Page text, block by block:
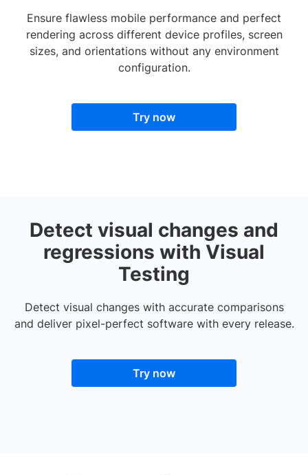
Ensure flawless mobile performance and perfect
rendering across different device profiles, screen
sizes, and orientations without any environment
configuration.
Try now
Detect visual changes and
regressions with Visual
Testing
Detect visual changes with accurate comparisons
and deliver pixel-perfect software with every release.
Try now